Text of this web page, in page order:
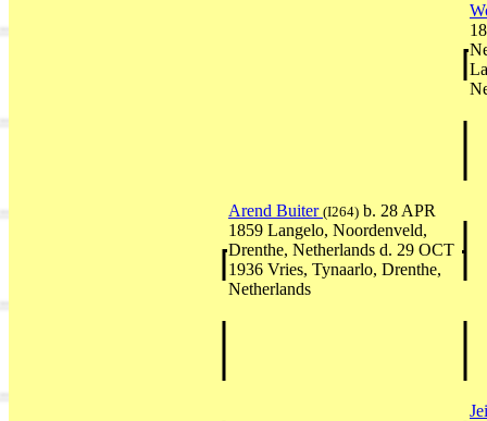
Arend Buiter (I264) b. 28 APR
1859 Langelo, Noordenveld,
Drenthe, Netherlands d. 29 OCT
1936 Vries, Tynaarlo, Drenthe,
Netherlands